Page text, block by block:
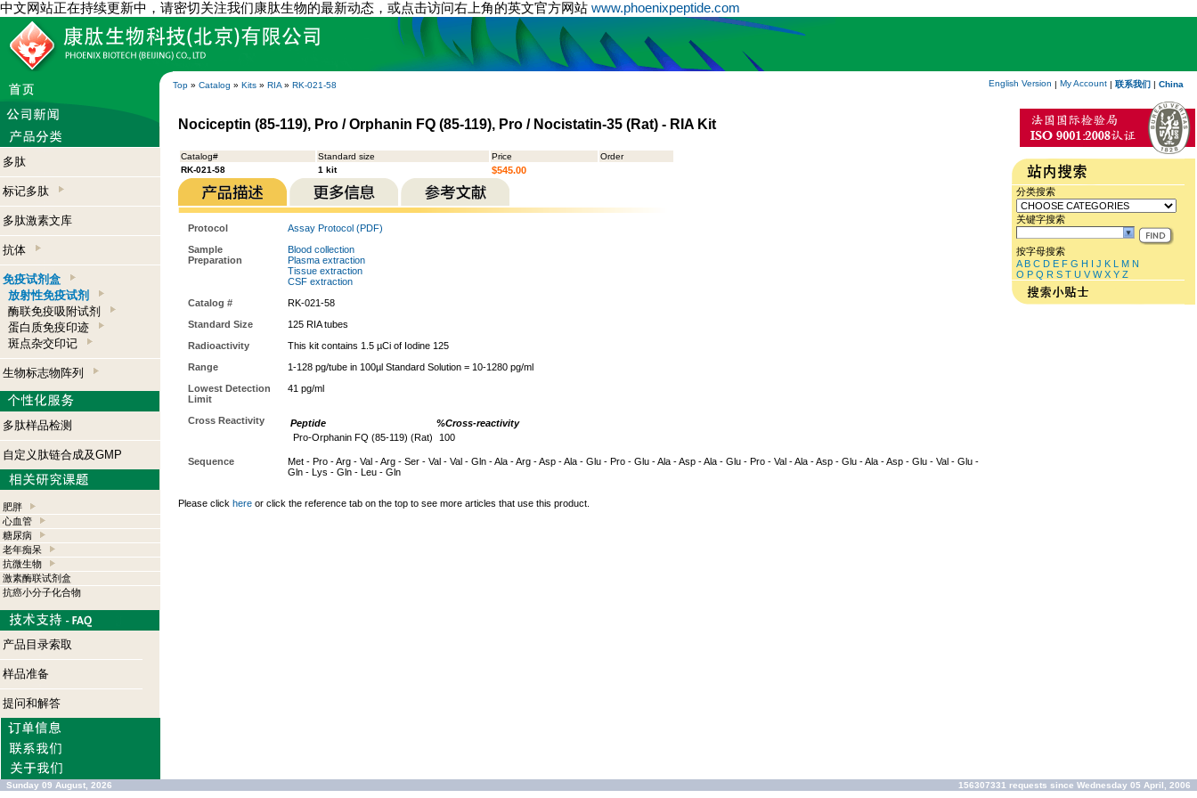
中文网站正在持续更新中，请密切关注我们康肽生物的最新动态，或点击访问右上角的英文官方网站 www.phoenixpeptide.com
Top » Catalog » Kits » RIA » RK-021-58 English Version | My Account | 联系我们 | China
多肽
标记多肽
多肽激素文库
抗体
免疫试剂盒
放射性免疫试剂
酶联免疫吸附试剂
蛋白质免疫印迹
斑点杂交印记
生物标志物阵列
多肽样品检测
自定义肽链合成及GMP
肥胖
心血管
糖尿病
老年痴呆
抗微生物
激素酶联试剂盒
抗癌小分子化合物
产品目录索取
样品准备
提问和解答
Nociceptin (85-119), Pro / Orphanin FQ (85-119), Pro / Nocistatin-35 (Rat) - RIA Kit
Catalog# Standard size Price
Order
RK-021-58
1 kit $545.00
Protocol
Assay Protocol (PDF)
Sample
Preparation
Blood collection
Plasma extraction
Tissue extraction
CSF extraction
Catalog #
RK-021-58
Standard Size
125 RIA tubes
Radioactivity
This kit contains 1.5 µCi of Iodine 125
Range
1-128 pg/tube in 100µl Standard Solution = 10-1280 pg/ml
Lowest Detection
Limit
41 pg/ml
Cross Reactivity Peptide
%Cross-reactivity
Pro-Orphanin FQ (85-119) (Rat)
100
Sequence
Met - Pro - Arg - Val - Arg - Ser - Val - Val - Gln - Ala - Arg - Asp - Ala - Glu - Pro - Glu - Ala - Asp - Ala - Glu - Pro - Val - Ala - Asp - Glu - Ala - Asp - Glu - Val - Glu -
Gln - Lys - Gln - Leu - Gln
Please click here or click the reference tab on the top to see more articles that use this product.
分类搜索
关键字搜索
按字母搜索
A B C D E F G H I J K L M N
O P Q R S T U V W X Y Z
Sunday 09 August, 2026 156307331 requests since Wednesday 05 April, 2006